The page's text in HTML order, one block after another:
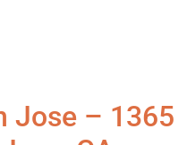
Jose – 1365